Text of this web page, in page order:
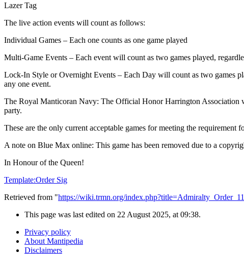
Lazer Tag
The live action events will count as follows:
Individual Games – Each one counts as one game played
Multi-Game Events – Each event will count as two games played,
Lock-In Style or Overnight Events – Each Day will count as two games
any one event.
The Royal Manticoran Navy: The Official Honor Harrington Association
party.
These are the only current acceptable games for meeting the
A note on Blue Max online: This game has been removed due to a
In Honour of the Queen!
Template:Order Sig
Retrieved from "https://wiki.trmn.org/
This page was last edited on 22 August 2025, at 09:38.
Privacy policy
About Mantipedia
Disclaimers